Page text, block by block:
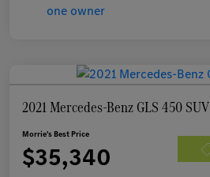
2021 Mercedes-Benz GLS 450 SUV
Morrie's Best Price
$35,340